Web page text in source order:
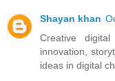
Shayan khan
Creative digital
innovation,
ideas in digital